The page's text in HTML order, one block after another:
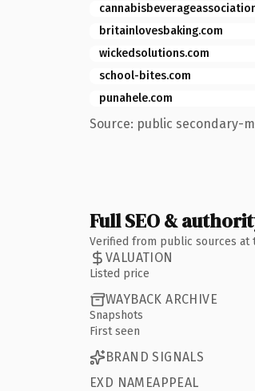
britainlovesbaking.com
wickedsolutions.com
school-bites.com
punahele.com
Source: public secondary-
Full SEO &
Verified from public sources at
VALUATION
Listed price
WAYBACK ARCHIVE
Snapshots
First seen
BRAND SIGNALS
EXD NAMEAPPEAL